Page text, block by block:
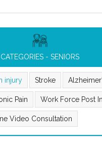
CATEGORIES - SENIORS
injury Stroke
Pain Work Force Post
Video Consultation